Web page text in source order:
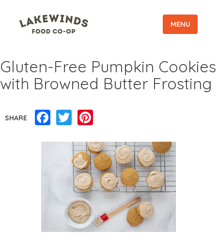
MENU
Gluten-Free Pumpkin Cookies
with Browned Butter Frosting
SHARE Facebook
Twitter